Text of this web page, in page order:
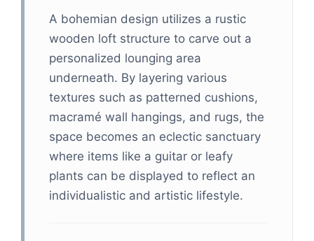
A bohemian design utilizes a rustic
wooden loft structure to carve out a
personalized lounging area
underneath. By layering various
textures such as patterned cushions,
macramé wall hangings, and rugs, the
space becomes an eclectic sanctuary
where items like a guitar or leafy
plants can be displayed to reflect an
individualistic and artistic lifestyle.